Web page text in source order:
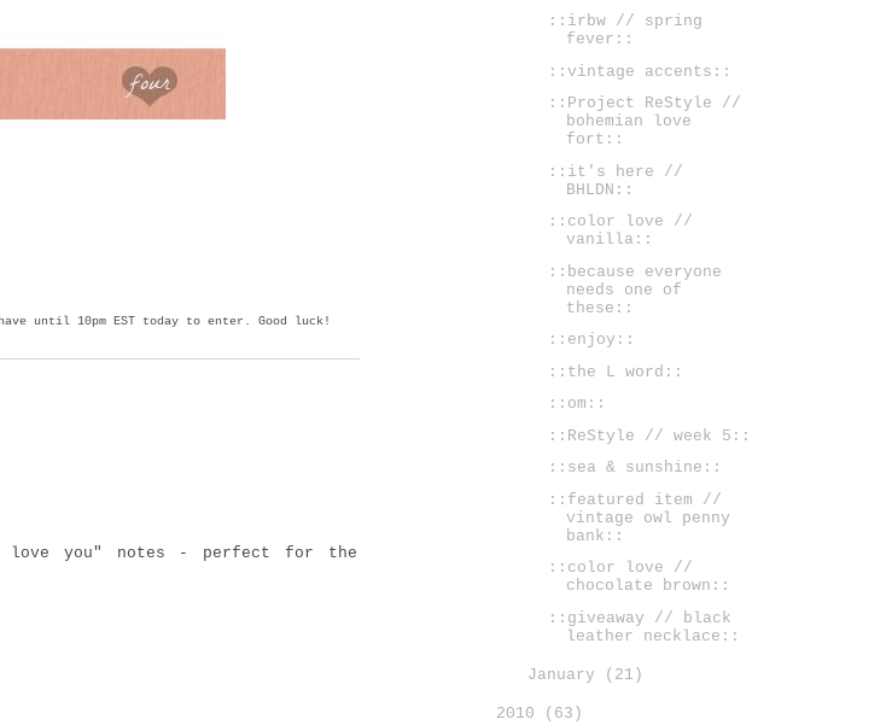
until 10pm EST today to enter. Good luck!
you" notes - perfect for the
::irbw // spring
fever::
::vintage accents::
::Project ReStyle //
bohemian love
fort::
::it's here //
BHLDN::
::color love //
vanilla::
::because everyone
needs one of
these::
::enjoy::
::the L word::
::om::
::ReStyle // week 5::
::sea & sunshine::
::featured item //
vintage owl penny
bank::
::color love //
chocolate brown::
::giveaway // black
leather necklace::
January (21)
2010 (63)